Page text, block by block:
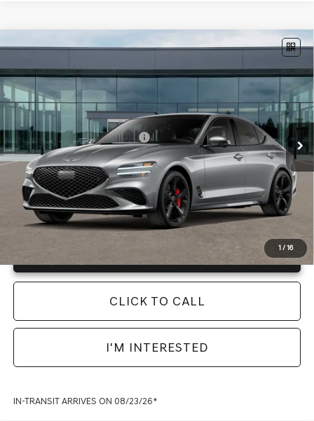
1 /16
2026GENESIS G703.3T SPORT
7C7ARJ5GS4A5
In TransitARRIVES ON 8/23/2026 Ext. Int.
MSRP:
$56,135
Documentation Fee:
+$225
Final Price
$56,360
Add. Available Genesis Offers: -$19,900
Instant Price LOCKED
Unlock Info Instantly
CLICK TO CALL
I'M INTERESTED
IN-TRANSIT ARRIVES ON 08/23/26*
Compare Vehicle